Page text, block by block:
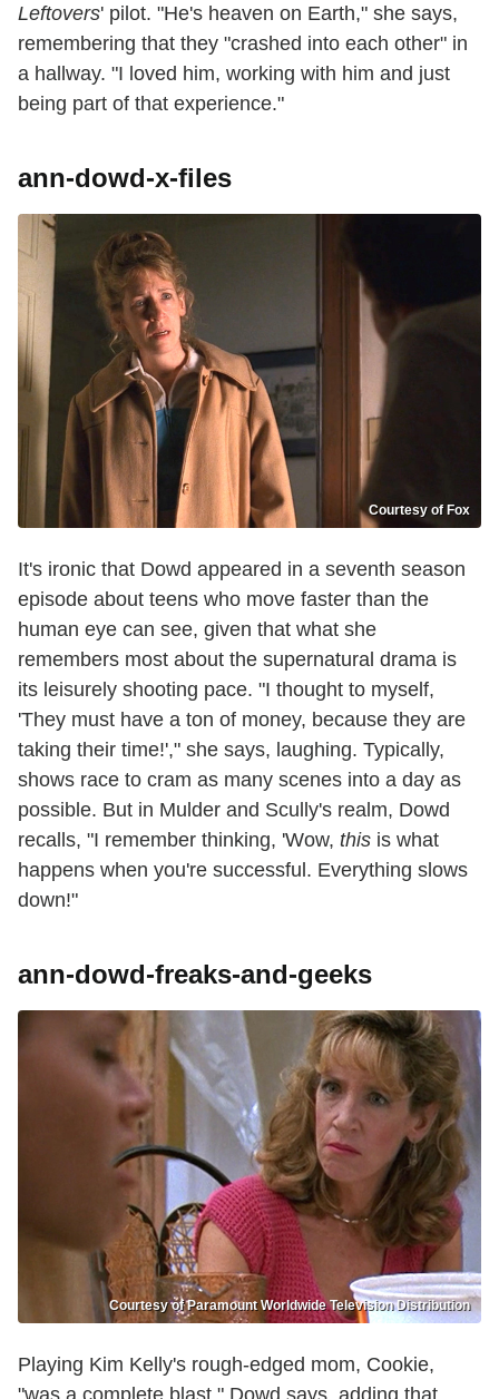
Leftovers' pilot. "He's heaven on Earth," she says,
remembering that they "crashed into each other" in
a hallway. "I loved him, working with him and just
being part of that experience."
ann-dowd-x-files
Courtesy of Fox
It's ironic that Dowd appeared in a seventh season
episode about teens who move faster than the
human eye can see, given that what she
remembers most about the supernatural drama is
its leisurely shooting pace. "I thought to myself,
'They must have a ton of money, because they are
taking their time!'," she says, laughing. Typically,
shows race to cram as many scenes into a day as
possible. But in Mulder and Scully's realm, Dowd
recalls, "I remember thinking, 'Wow, this is what
happens when you're successful. Everything slows
down!"
ann-dowd-freaks-and-geeks
Courtesy of Paramount Worldwide Television Distribution
Playing Kim Kelly's rough-edged mom, Cookie,